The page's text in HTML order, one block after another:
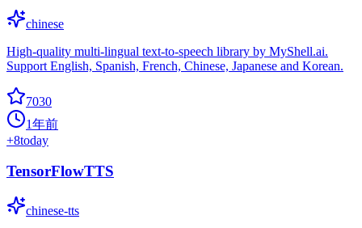
chinese
High-quality multi-lingual text-to-speech library by MyShell.ai.
Support English, Spanish, French, Chinese, Japanese and Korean.
7030
1年前
+8today
TensorFlowTTS
chinese-tts